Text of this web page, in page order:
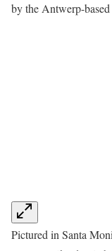
by the Antwerp-
Pictured in Santa